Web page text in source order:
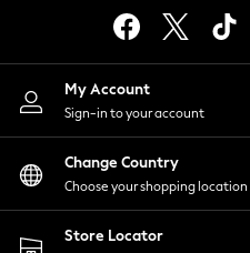
Lingerie
Nightwear
Shirts & Blouses
Shorts
Skirts
Suits & Tailoring
Sportswear
Swimwear
My Account
Sign-in to your account
Change Country
Choose your shopping location
Store Locator